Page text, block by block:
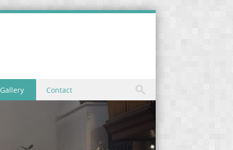
Gallery Contact